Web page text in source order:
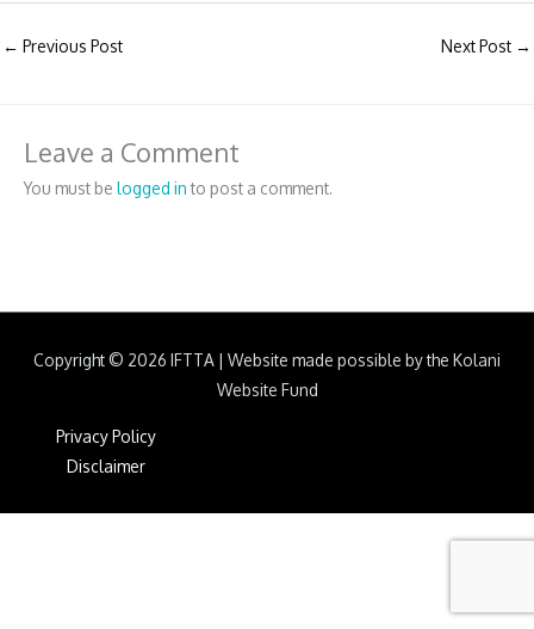
← Previous Post Next Post →
Leave a Comment
You must be logged into post a comment.
Copyright © 2026 IFTTA | Website made possible by the Kolani
Website Fund
Privacy Policy
Disclaimer